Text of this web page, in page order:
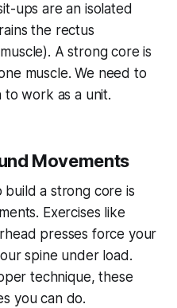
ups are an isolated
the rectus
A strong core is
muscle. We need to
to work as a unit.
Movements
a strong core is
Exercises like
presses force your
spine under load.
technique, these
you can do.